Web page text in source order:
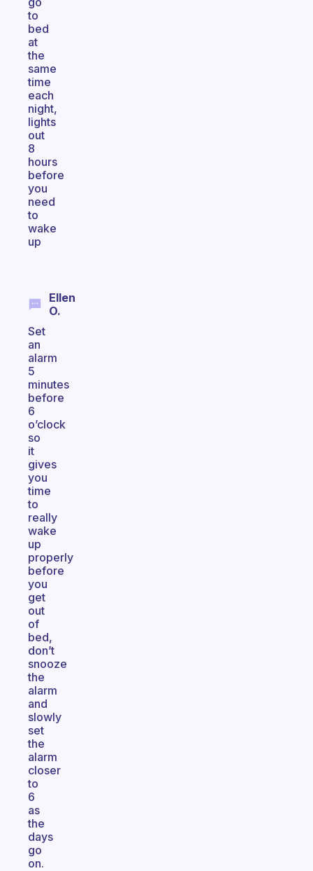
to
bed
at
the
same
time
each
night,
lights
out
8
hours
before
you
need
to
wake
up
Ellen
O.
Set
an
alarm
5
minutes
before
6
o’clock
so
it
gives
you
time
to
really
wake
up
properly
before
you
get
out
of
bed,
don’t
snooze
the
alarm
and
slowly
set
the
alarm
closer
to
6
as
the
days
go
on.